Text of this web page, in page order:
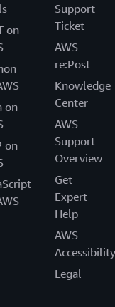
on
on
on
Support
Ticket
AWS
re:Post
Knowledge
Center
AWS
Support
Overview
Get
Expert
Help
AWS
Accessibility
Legal